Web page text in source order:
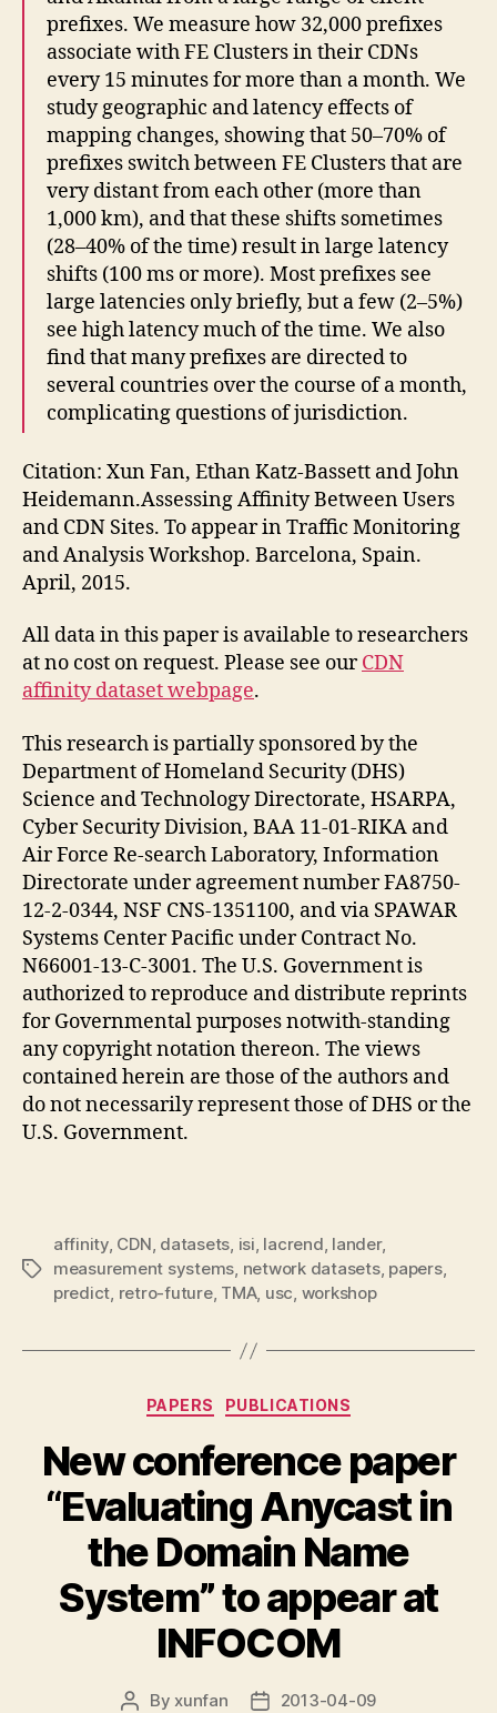
prefixes. We measure how 32,000 prefixes
associate with FE Clusters in their CDNs
every 15 minutes for more than a month. We
study geographic and latency effects of
mapping changes, showing that 50–70% of
prefixes switch between FE Clusters that are
very distant from each other (more than
1,000 km), and that these shifts sometimes
(28–40% of the time) result in large latency
shifts (100 ms or more). Most prefixes see
large latencies only briefly, but a few (2–5%)
see high latency much of the time. We also
find that many prefixes are directed to
several countries over the course of a month,
complicating questions of jurisdiction.
Citation: Xun Fan, Ethan Katz-Bassett and John
Heidemann.Assessing Affinity Between Users
and CDN Sites. To appear in Traffic Monitoring
and Analysis Workshop. Barcelona, Spain.
April, 2015.
All data in this paper is available to researchers
at no cost on request. Please see ourCDN
affinity dataset webpage.
This research is partially sponsored by the
Department of Homeland Security (DHS)
Science and Technology Directorate, HSARPA,
Cyber Security Division, BAA 11-01-RIKA and
Air Force Re-search Laboratory, Information
Directorate under agreement number FA8750-
12-2-0344, NSF CNS-1351100, and via SPAWAR
Systems Center Pacific under Contract No.
N66001-13-C-3001. The U.S. Government is
authorized to reproduce and distribute reprints
for Governmental purposes notwith-standing
any copyright notation thereon. The views
contained herein are those of the authors and
do not necessarily represent those of DHS or the
U.S. Government.
Tags
affinity, CDN, datasets, isi, lacrend, lander,
measurement systems, network datasets, papers,
predict, retro-future, TMA, usc, workshop
Categories
PAPERS PUBLICATIONS
New conference paper
“Evaluating Anycast in
the Domain Name
System” to appear at
INFOCOM
Post
By xunfan
Post2013-04-09